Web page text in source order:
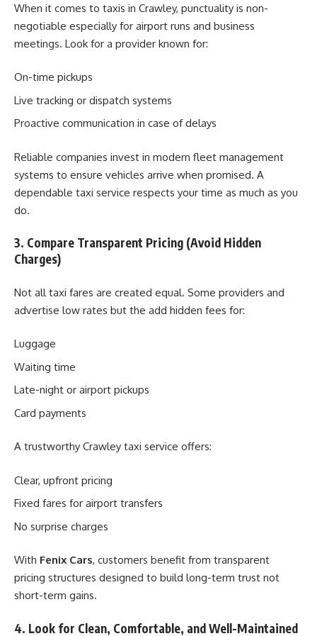
When it comes to taxis in Crawley, punctuality is non-
negotiable especially for airport runs and business
meetings. Look for a provider known for:
On-time pickups
Live tracking or dispatch systems
Proactive communication in case of delays
Reliable companies invest in modern fleet management
systems to ensure vehicles arrive when promised. A
dependable taxi service respects your time as much as you
do.
3. Compare Transparent Pricing (Avoid Hidden
Charges)
Not all taxi fares are created equal. Some providers and
advertise low rates but the add hidden fees for:
Luggage
Waiting time
Late-night or airport pickups
Card payments
A trustworthy Crawley taxi service offers:
Clear, upfront pricing
Fixed fares for airport transfers
No surprise charges
With Fenix Cars, customers benefit from transparent
pricing structures designed to build long-term trust not
short-term gains.
4. Look for Clean, Comfortable, and Well-Maintained